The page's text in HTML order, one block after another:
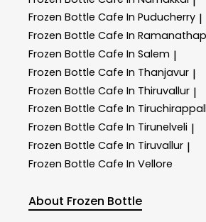
Frozen Bottle Cafe In Puducherry |
Frozen Bottle Cafe In
Frozen Bottle Cafe In Salem |
Frozen Bottle Cafe In Thanjavur |
Frozen Bottle Cafe In Thiruvallur |
Frozen Bottle Cafe In
Frozen Bottle Cafe In Tirunelveli |
Frozen Bottle Cafe In Tiruvallur |
Frozen Bottle Cafe In Vellore
About Frozen Bottle